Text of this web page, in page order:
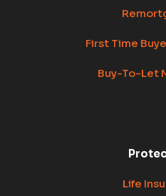
First Time
Buy-To-Let
Life